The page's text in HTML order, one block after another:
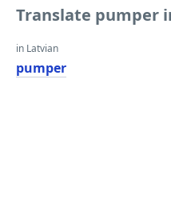
Translate pumper
in Latvian
pumper